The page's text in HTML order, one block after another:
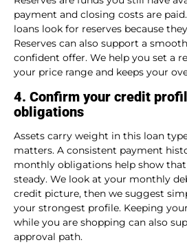
payment and closing costs are
loans look for reserves because
Reserves can also support a
confident offer. We help you set a
your price range and keeps your
4. Confirm your credit
obligations
Assets carry weight in this loan
matters. A consistent payment
monthly obligations help show
steady. We look at your monthly
credit picture, then we suggest
your strongest profile. Keeping
while you are shopping can also
approval path.